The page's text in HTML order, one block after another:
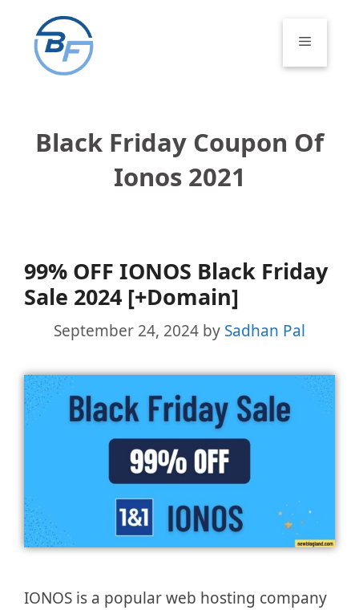
content
Menu
Black Friday Coupon Of
Ionos 2021
99% OFF IONOS Black Friday
Sale 2024 [+Domain]
September 24, 2024 by Sadhan Pal
IONOS is a popular web hosting company